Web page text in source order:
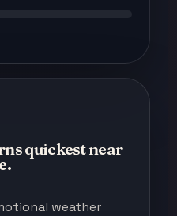
quickest near
weather